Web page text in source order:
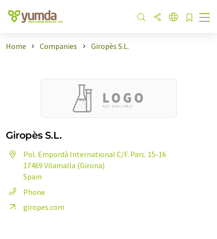
Home Companies Giropès S.L.
Giropès S.L.
Pol. Empordà International C/F. Parc. 15-16
17469 Vilamalla (Girona)
Spain
Phone
giropes.com